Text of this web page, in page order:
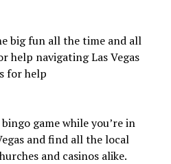
big fun all the time and all
help navigating Las Vegas
for help
game while you’re in
and find all the local
and casinos alike.